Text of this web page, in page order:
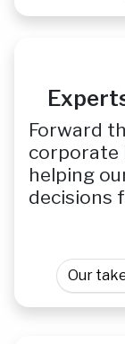
Forward
corporate
helping
decisions
Our